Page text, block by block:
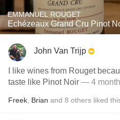
EMMANUEL ROUGET
Echézeaux Grand Cru Pinot
John Van Trijp
I like wines from Rouget
taste like Pinot Noir — 4
Freek Brian and 8 others liked